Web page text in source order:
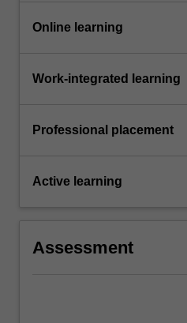
Online learning
Work-integrated learning
Professional placement
Active learning
Assessment